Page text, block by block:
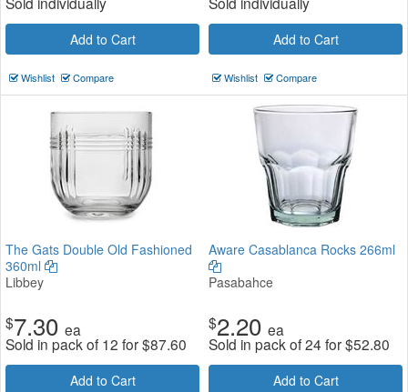
Add to Cart
Wishlist Compare
Add to Cart
Wishlist Compare
The Gats Double Old Fashioned
360ml
Libbey
$7.30 ea
Sold in pack of 12 for$87.60
Add to Cart
Aware Casablanca Rocks 266ml
Pasabahce
$2.20 ea
Sold in pack of 24 for$52.80
Add to Cart